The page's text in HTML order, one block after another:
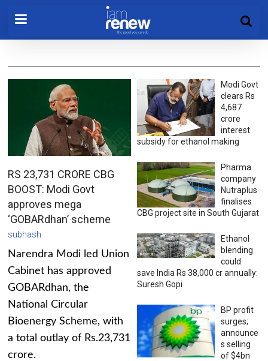
RS 23,731 CRORE CBG
BOOST: Modi Govt
approves mega
‘GOBARdhan’ scheme
subhash
Narendra Modi led Union
Cabinet has approved
GOBARdhan, the
National Circular
Bioenergy Scheme, with
a total outlay of Rs.23,731
crore.
Modi Govt
clears Rs
4,687
crore
interest
subsidy for ethanol making
Pharma
company
Nutraplus
finalises
CBG project site in South Gujarat
Ethanol
blending
could
save India Rs 38,000 cr annually:
Suresh Gopi
BP profit
surges;
announce
s selling
of $4bn